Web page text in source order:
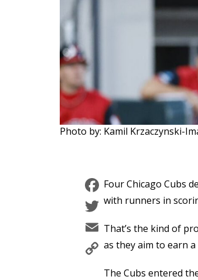
Photo by: Kamil Krzaczynski-
Facebook
Twitter
Email
Copy
Link
Four Chicago Cubs
with runners in
That’s the kind of
as they aim to earn
The Cubs entered